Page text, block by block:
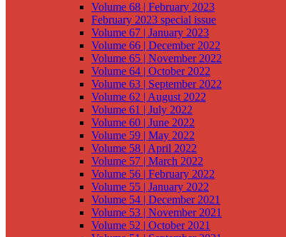
Volume 68 | February 2023
February 2023 special issue
Volume 67 | January 2023
Volume 66 | December 2022
Volume 65 | November 2022
Volume 64 | October 2022
Volume 63 | September 2022
Volume 62 | August 2022
Volume 61 | July 2022
Volume 60 | June 2022
Volume 59 | May 2022
Volume 58 | April 2022
Volume 57 | March 2022
Volume 56 | February 2022
Volume 55 | January 2022
Volume 54 | December 2021
Volume 53 | November 2021
Volume 52 | October 2021